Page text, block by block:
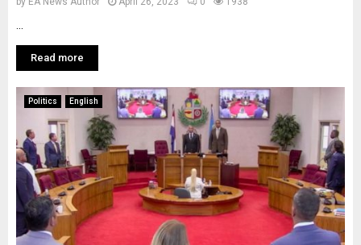
Read more
Politics English